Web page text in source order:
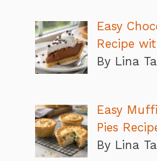
Easy
Recipe
By Lina
Easy
Pies
By Lina